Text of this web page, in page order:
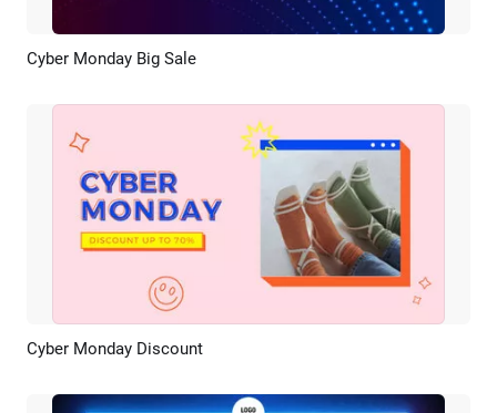
Preview
Cyber Monday Big Sale
Preview
Cyber Monday Discount